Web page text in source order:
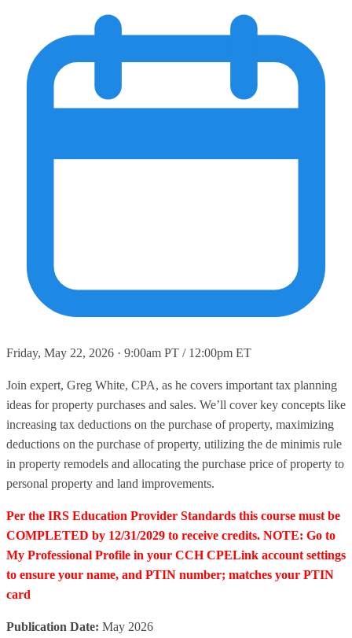
Friday, May 22, 2026 · 9:00am PT / 12:00pm ET
Join expert, Greg White, CPA, as he covers important tax planning
ideas for property purchases and sales. We’ll cover key concepts like
increasing tax deductions on the purchase of property, maximizing
deductions on the purchase of property, utilizing the de minimis rule
in property remodels and allocating the purchase price of property to
personal property and land improvements.
Per the IRS Education Provider Standards this course must be
COMPLETED by 12/31/2029 to receive credits. NOTE: Go to
My Professional Profile in your CCH CPELink account settings
to ensure your name, and PTIN number; matches your PTIN
card
Publication Date: May 2026